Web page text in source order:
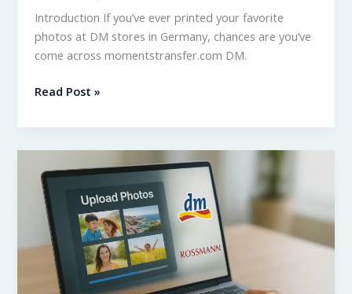
Introduction If you’ve ever printed your favorite
photos at DM stores in Germany, chances are you’ve
come across momentstransfer.com DM.
Momentstransfer.com
–
What
Means
and
How
It
Works
Read Post »